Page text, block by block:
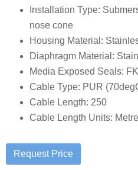
Installation Type:
nose cone
Housing Material:
Diaphragm Material:
Media Exposed Seals:
Cable Type: PUR
Cable Length: 250
Cable Length Units: